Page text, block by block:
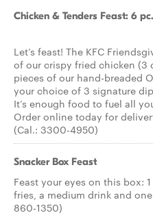
Chicken & Tenders Feast: 6
Let’s feast! The KFC
of our crispy fried chicken (3
pieces of our hand-breaded
your choice of 3 signature
It’s enough food to fuel all
Order online today for
(Cal.: 3300-4950)
Snacker Box Feast
Feast your eyes on this box:
fries, a medium drink and
860-1350)